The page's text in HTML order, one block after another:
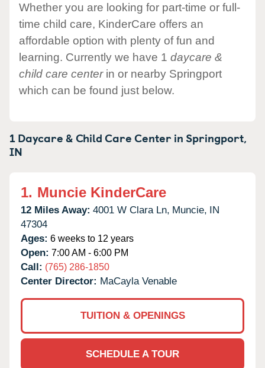
Whether you are looking for part-time or full-
time child care, KinderCare offers an
affordable option with plenty of fun and
learning. Currently we have 1 daycare &
child care centerin or nearby Springport
which can be found just below.
1 Daycare & Child Care Center inSpringport,
IN
1. Muncie KinderCare
12 Miles Away: 4001 W Clara Ln, Muncie, IN
47304
Ages: 6 weeks to 12 years
Open: 7:00 AM - 6:00 PM
Call: (765) 286-1850
Center Director: MaCayla Venable
TUITION & OPENINGS
SCHEDULE A TOUR